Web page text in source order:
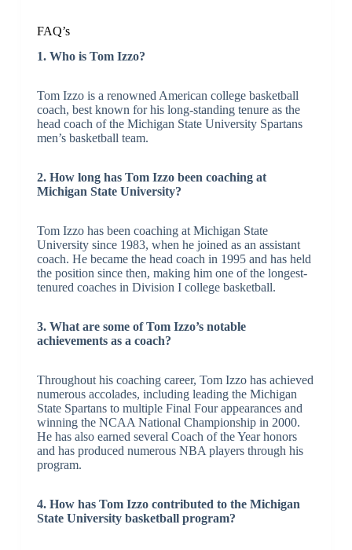
FAQ’s
1. Who is Tom Izzo?
Tom Izzo is a renowned American college basketball
coach, best known for his long-standing tenure as the
head coach of the Michigan State University Spartans
men’s basketball team.
2. How long has Tom Izzo been coaching at
Michigan State University?
Tom Izzo has been coaching at Michigan State
University since 1983, when he joined as an assistant
coach. He became the head coach in 1995 and has held
the position since then, making him one of the longest-
tenured coaches in Division I college basketball.
3. What are some of Tom Izzo’s notable
achievements as a coach?
Throughout his coaching career, Tom Izzo has achieved
numerous accolades, including leading the Michigan
State Spartans to multiple Final Four appearances and
winning the NCAA National Championship in 2000.
He has also earned several Coach of the Year honors
and has produced numerous NBA players through his
program.
4. How has Tom Izzo contributed to the Michigan
State University basketball program?